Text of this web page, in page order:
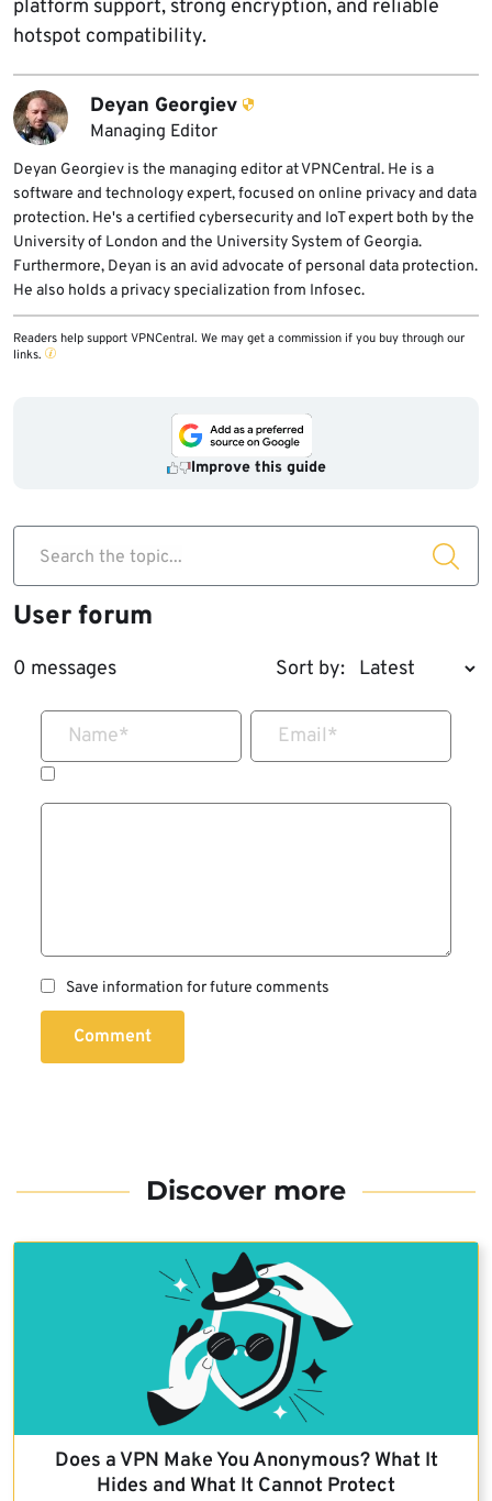
platform support, strong encryption, and reliable
hotspot compatibility.
Deyan Georgiev
Managing Editor
Deyan Georgiev is the managing editor at VPNCentral. He is a
software and technology expert, focused on online privacy and data
protection. He's a certified cybersecurity and IoT expert both by the
University of London and the University System of Georgia.
Furthermore, Deyan is an avid advocate of personal data protection.
He also holds a privacy specialization from Infosec.
Readers help support VPNCentral. We may get a commission if you buy through our
links.
Improve this guide
Search the topic...
User forum
0 messages Sort by:
Name* Email*
Save information for future comments
Comment
Discover more
Does a VPN Make You Anonymous? What It
Hides and What It Cannot Protect